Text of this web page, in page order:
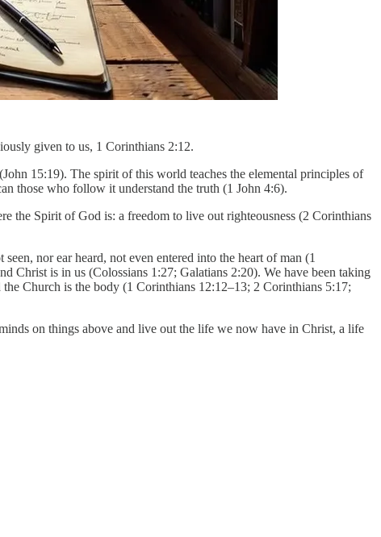
given to us, 1 Corinthians 2:12.
15:19). The spirit of this world teaches the elemental principles of
those who follow it understand the truth (1 John 4:6).
the Spirit of God is: a freedom to live out righteousness (2 Corinthians
nor ear heard, not even entered into the heart of man (1
Christ is in us (Colossians 1:27; Galatians 2:20). We have been taking
Church is the body (1 Corinthians 12:12–13; 2 Corinthians 5:17;
on things above and live out the life we now have in Christ, a life